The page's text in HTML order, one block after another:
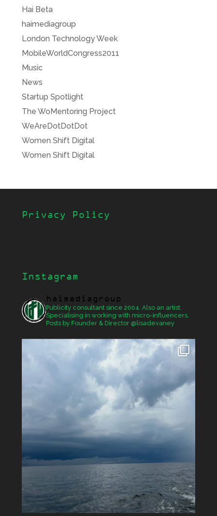
Hai Beta
haimediagroup
London Technology Week
MobileWorldCongress2011
Music
News
Startup Spotlight
The WoMentoring Project
WeAreDotDotDot
Women Shift Digital
Women Shift Digital
Privacy Policy
Instagram
haimediagroup
Publicity consultant since 2004. Also an artist.
Specialising in working with micro-influencers.
Posts by Founder & Director @lisadevaney